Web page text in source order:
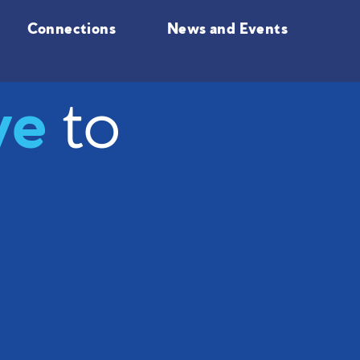
Connections News and Events
to